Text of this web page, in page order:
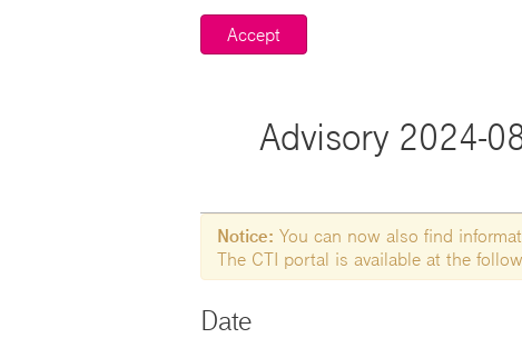
Accept
Advisory 2024-
Notice: You can now also find
The CTI portal is available at the
Date